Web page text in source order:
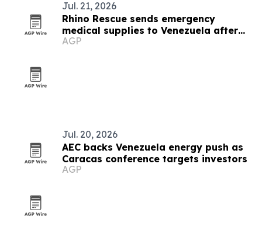
Jul. 21, 2026
Rhino Rescue sends emergency
medical supplies to Venezuela after
earthquakes
AGP
Jul. 20, 2026
AEC backs Venezuela energy push as
Caracas conference targets investors
AGP